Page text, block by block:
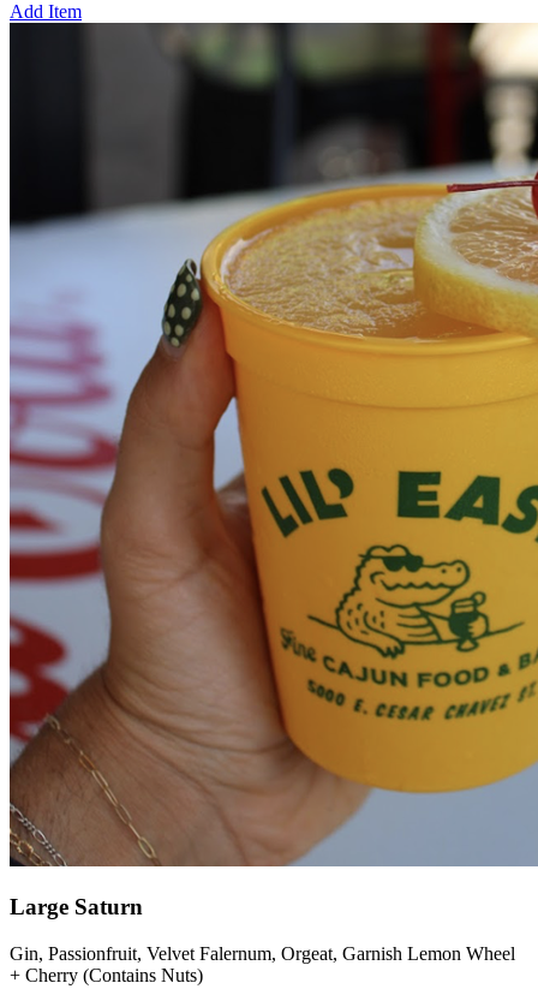
Add Item
Large Saturn
Gin, Passionfruit, Velvet Falernum, Orgeat, Garnish Lemon Wheel
+ Cherry (Contains Nuts)